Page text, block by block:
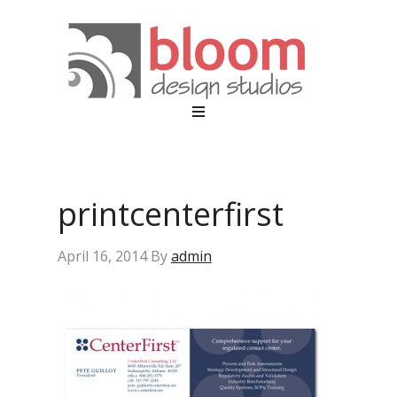
printcenterfirst
April 16, 2014Byadmin